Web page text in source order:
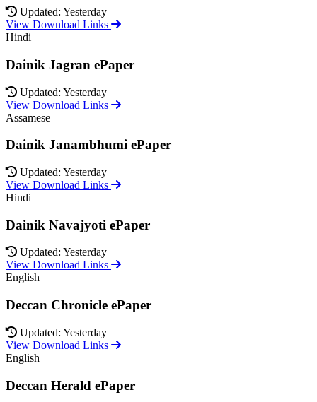
Updated: Yesterday
View Download Links
Hindi
Dainik Jagran ePaper
Updated: Yesterday
View Download Links
Assamese
Dainik Janambhumi ePaper
Updated: Yesterday
View Download Links
Hindi
Dainik Navajyoti ePaper
Updated: Yesterday
View Download Links
English
Deccan Chronicle ePaper
Updated: Yesterday
View Download Links
English
Deccan Herald ePaper